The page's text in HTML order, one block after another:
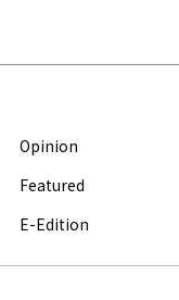
Opinion
Featured
E-Edition